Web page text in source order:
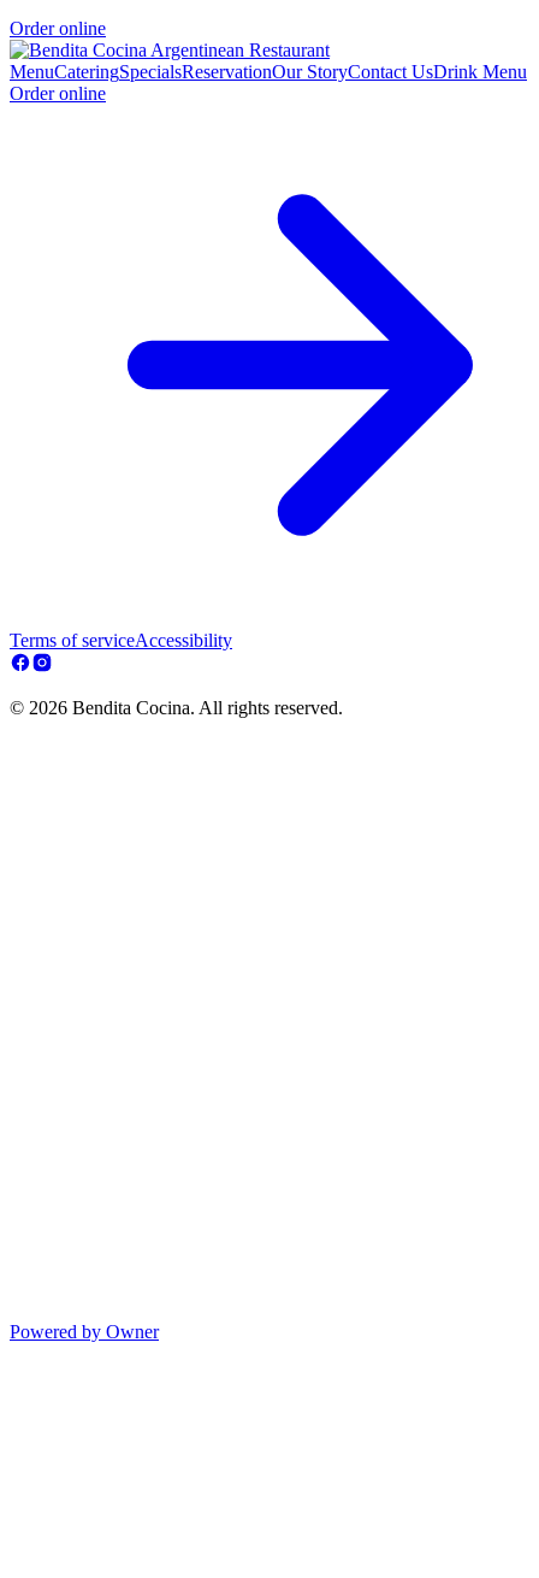
Order online
MenuCateringSpecialsReservationOur StoryContact UsDrink Menu
Order online
Terms of serviceAccessibility
© 2026 Bendita Cocina. All rights reserved.
Powered by Owner